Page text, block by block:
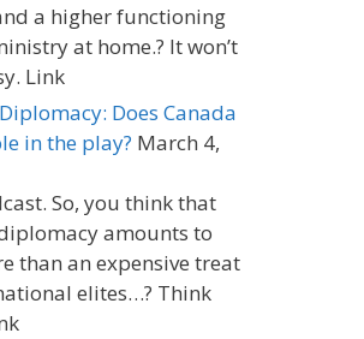
a higher functioning
at home.? It won’t
Link
Does Canada
in the play? March 4,
So, you think that
amounts to
than an expensive treat
elites…? Think